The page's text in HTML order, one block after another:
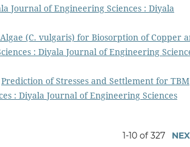
Journal of Engineering Sciences : Diyala
(C. vulgaris) for Biosorption of Copper
: Diyala Journal of Engineering
Prediction of Stresses and Settlement for TBM
: Diyala Journal of Engineering Sciences
1-10 of 327